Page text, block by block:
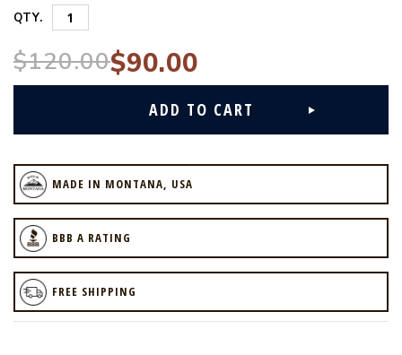
QTY.
$120.00$90.00
MADE IN MONTANA, USA
BBB A RATING
FREE SHIPPING